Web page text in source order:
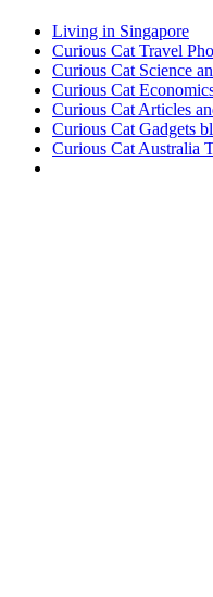
Living in Singapore
Curious Cat Travel
Curious Cat Science
Curious Cat
Curious Cat Articles
Curious Cat Gadgets
Curious Cat Australia